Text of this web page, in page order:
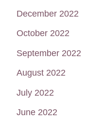
December 2022
October 2022
September 2022
August 2022
July 2022
June 2022